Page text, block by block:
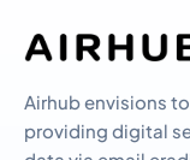
Airhub envisions
providing digital